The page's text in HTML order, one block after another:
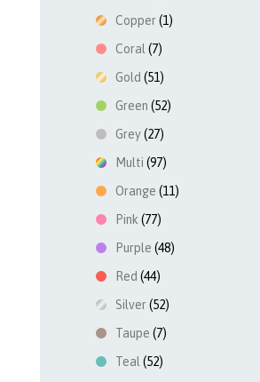
Copper(1)
Coral(7)
Gold (51)
Green (52)
Grey(27)
Multi (97)
Orange (11)
Pink (77)
Purple (48)
Red (44)
Silver(52)
Taupe (7)
Teal(52)